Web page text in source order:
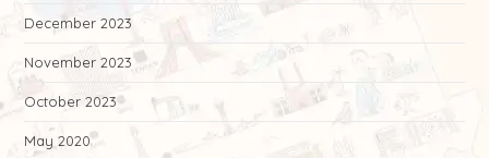
December 2023
November 2023
October 2023
May 2020